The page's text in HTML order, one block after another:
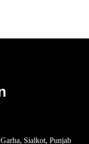
Sialkot, Punjab